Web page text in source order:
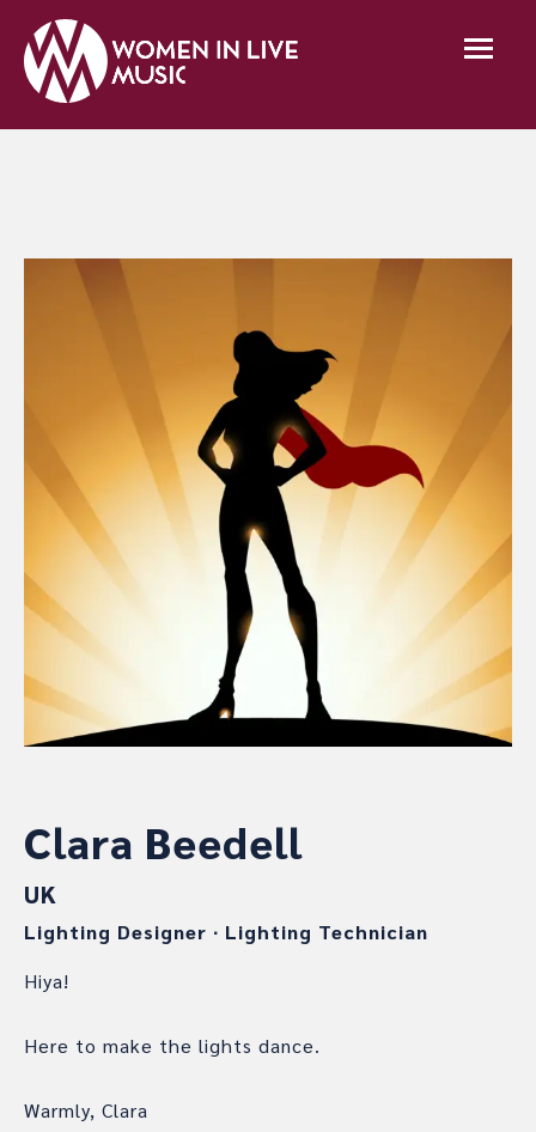
Clara Beedell
UK
Lighting Designer ∙ Lighting Technician
Hiya!
Here to make the lights dance.
Warmly, Clara